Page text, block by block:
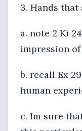
3. Hands
a. note 2 Ki
impression
b. recall Ex
human
c. Im sure